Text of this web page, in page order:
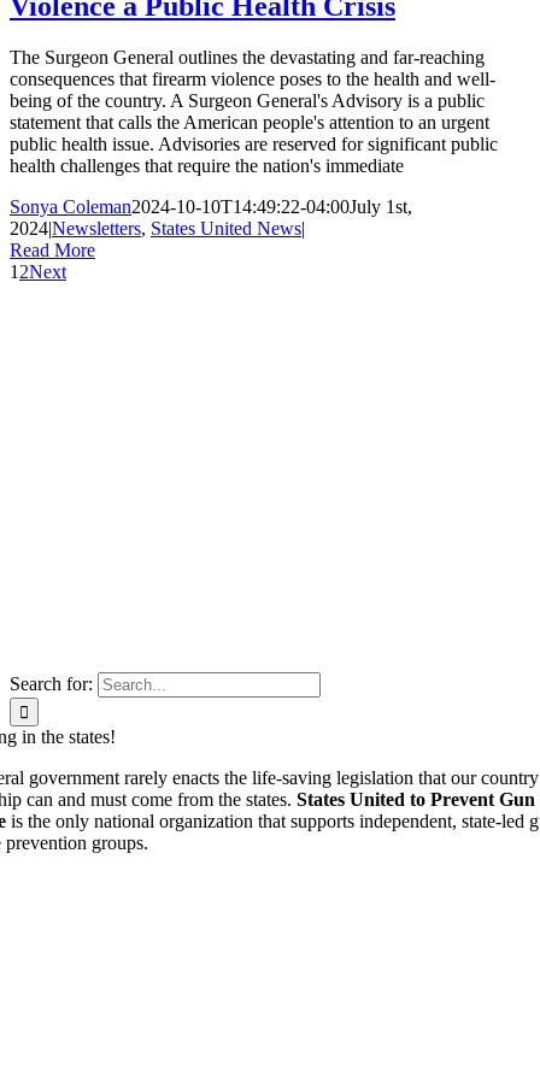
Violence a Public Health Crisis
The Surgeon General outlines the devastating and far-reaching
consequences that firearm violence poses to the health and well-
being of the country. A Surgeon General's Advisory is a public
statement that calls the American people's attention to an urgent
public health issue. Advisories are reserved for significant public
health challenges that require the nation's immediate
Sonya Coleman2024-10-10T14:49:22-04:00July 1st,
2024|Newsletters, States United News|
Read More
1 2Next
Search for:
in the states!
government rarely enacts the life-saving legislation that our
can and must come from the states. States United to Prevent Gun
is the only national organization that supports independent, state-led
prevention groups.